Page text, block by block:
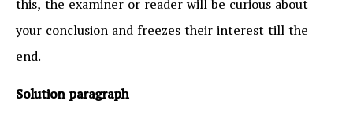
this, the examiner or reader will be curious about
your conclusion and freezes their interest till the
end.
Solution paragraph